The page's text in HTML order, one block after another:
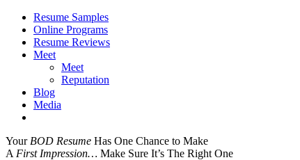
Resume Samples
Online Programs
Resume Reviews
Meet
Meet
Reputation
Blog
Media
Your BOD Resume Has One Chance to Make
A First Impression… Make Sure It’s The Right One